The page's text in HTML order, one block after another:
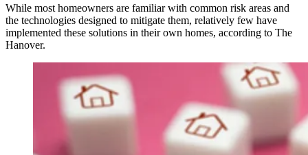
While most homeowners are familiar with common risk areas and
the technologies designed to mitigate them, relatively few have
implemented these solutions in their own homes, according to The
Hanover.